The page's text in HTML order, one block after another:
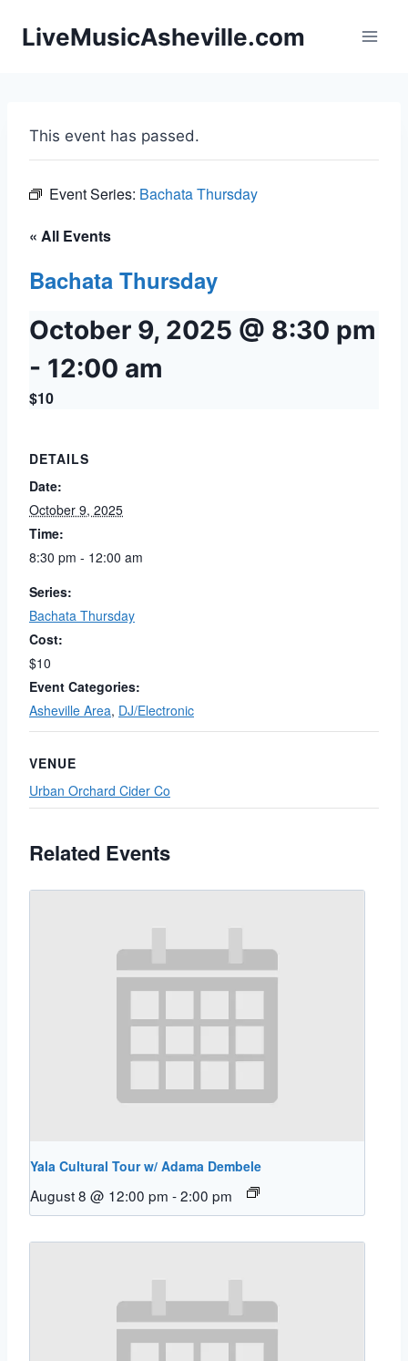
LiveMusicAsheville.com
This event has passed.
Event Series: Bachata Thursday
« All Events
Bachata Thursday
October 9, 2025 @ 8:30 pm
- 12:00 am
$10
DETAILS
Date:
October 9, 2025
Time:
8:30 pm - 12:00 am
Series:
Bachata Thursday
Cost:
$10
Event Categories:
Asheville Area, DJ/Electronic
VENUE
Urban Orchard Cider Co
Related Events
Yala Cultural Tour w/ Adama Dembele
August 8 @ 12:00 pm -2:00 pm